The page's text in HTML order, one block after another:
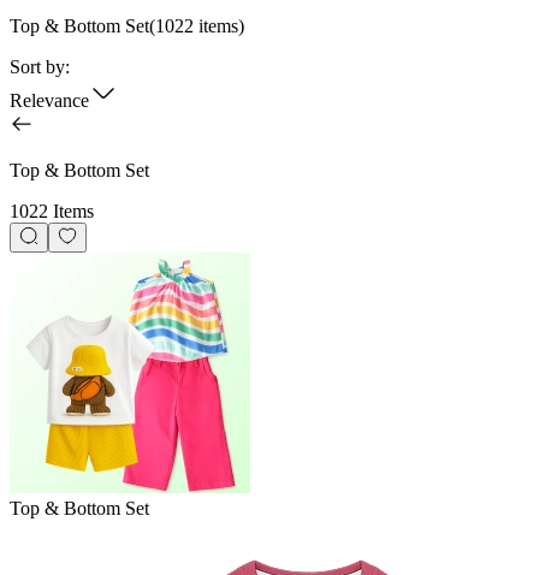
Top & Bottom Set(1022 items)
Sort by:
Relevance
Top & Bottom Set
1022 Items
Top & Bottom Set